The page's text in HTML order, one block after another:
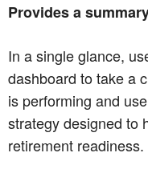
Provides a
In a single glance,
dashboard to take a
is performing and
strategy designed to
retirement readiness.